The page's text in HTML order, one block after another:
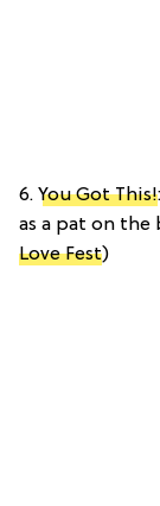
6. You Got This!
as a pat on the
Love Fest)